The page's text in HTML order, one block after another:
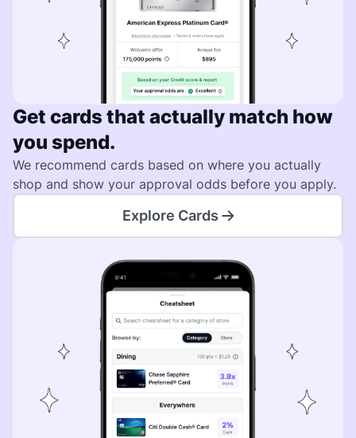
Get cards that actually match how
you spend.
We recommend cards based on where you actually
shop and show your approval odds before you apply.
Explore Cards